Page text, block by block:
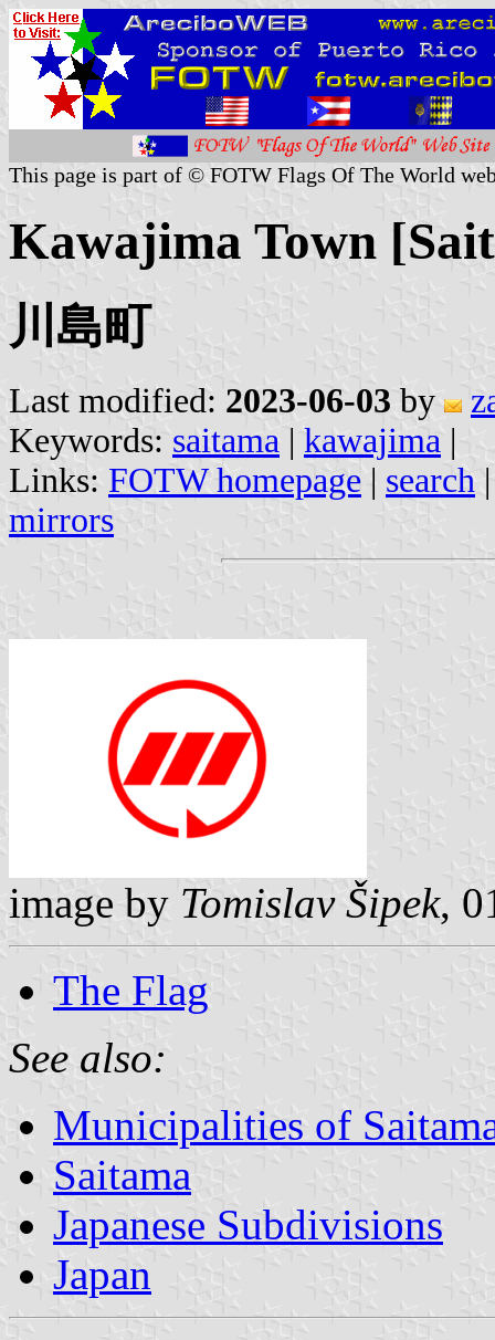
This page is part of © FOTW Flags Of The World
Kawajima Town
川島町
Last modified: 2023-06-03 by
Keywords: saitama | kawajima |
Links: FOTW homepage | search
mirrors
image by Tomislav Šipek,
The Flag
See also:
Municipalities of
Saitama
Japanese Subdivisions
Japan